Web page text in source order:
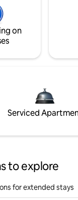
on
Serviced
to explore
for extended stays